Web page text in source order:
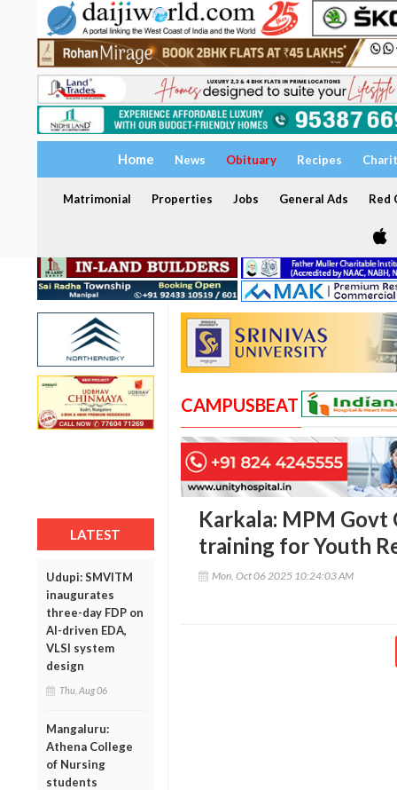
Home News Obituary Recipes
Matrimonial Properties Jobs General Ads Red
LATEST
Udupi: SMVITM
inaugurates
three-day FDP on
AI-driven EDA,
VLSI system
design
Thu, Aug 06
Mangaluru:
Athena College
of Nursing
students
CAMPUSBEAT
Karkala: MPM
training for Youth
Mon, Oct 06 2025 10:24:03 AM